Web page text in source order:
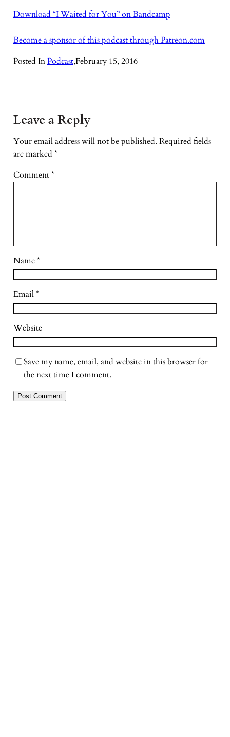
Download “I Waited for You” on Bandcamp
Become a sponsor of this podcast through Patreon.com
Posted InPodcast,February 15, 2016
Leave a Reply
Your email address will not be published. Required fields
are marked *
Comment*
Name*
Email*
Website
Save my name, email, and website in this browser for
the next time I comment.